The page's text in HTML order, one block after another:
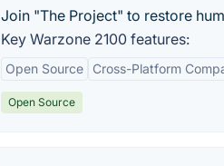
Join "The Project" to restore
Key Warzone 2100 features:
Open Source Cross-Platform
Open Source